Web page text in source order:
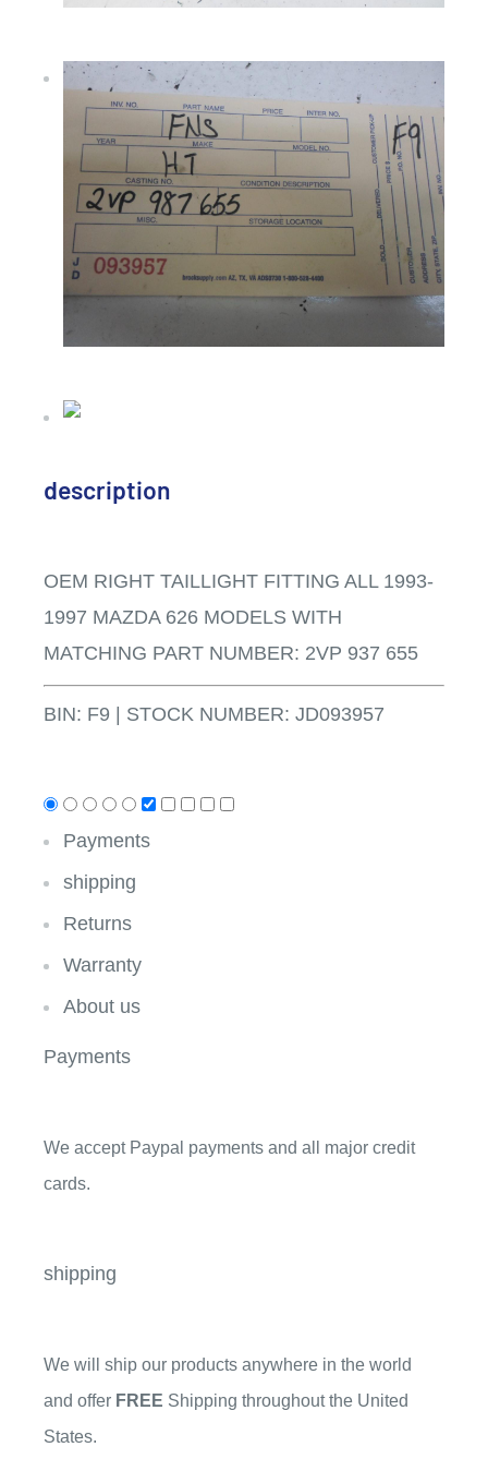
description
OEM RIGHT TAILLIGHT FITTING ALL 1993-
1997 MAZDA 626 MODELS WITH
MATCHING PART NUMBER: 2VP 937 655
BIN: F9 STOCK NUMBER: JD093957
Payments
shipping
Returns
Warranty
About us
Payments
We accept Paypal payments and all major credit
cards.
shipping
We will ship our products anywhere in the world
and offer FREE Shipping throughout the United
States.